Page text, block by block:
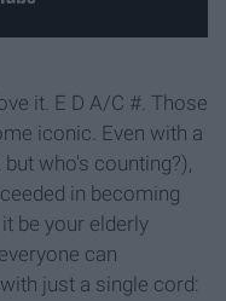
it. E D A/C #. Those
iconic. Even with a
who's counting?),
in becoming
be your elderly
can
just a single cord: